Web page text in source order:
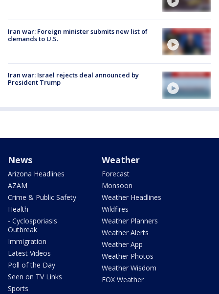
Iran war: Foreign minister submits new list of
demands to U.S.
Iran war: Israel rejects deal announced by
President Trump
News
Arizona Headlines
AZAM
Crime & Public Safety
Health
- Cyclosporiasis
Outbreak
Immigration
Latest Videos
Poll of the Day
Seen on TV Links
Sports
Weather
Forecast
Monsoon
Weather Headlines
Wildfires
Weather Planners
Weather Alerts
Weather App
Weather Photos
Weather Wisdom
FOX Weather